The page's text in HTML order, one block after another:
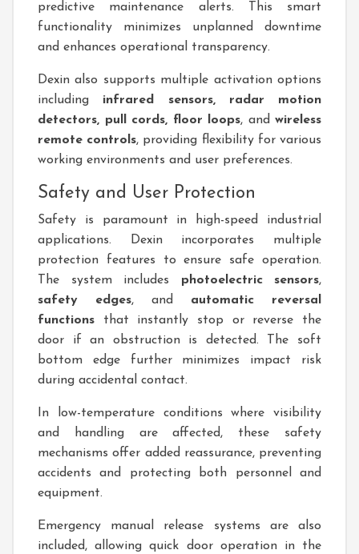
predictive maintenance alerts. This smart
functionality minimizes unplanned downtime
and enhances operational transparency.
Dexin also supports multiple activation options
including infrared sensors, radar motion
detectors, pull cords, floor loops, and wireless
remote controls, providing flexibility for various
working environments and user preferences.
Safety and User Protection
Safety is paramount in high-speed industrial
applications. Dexin incorporates multiple
protection features to ensure safe operation.
The system includes photoelectric sensors,
safety edges, and automatic reversal
functions that instantly stop or reverse the
door if an obstruction is detected. The soft
bottom edge further minimizes impact risk
during accidental contact.
In low-temperature conditions where visibility
and handling are affected, these safety
mechanisms offer added reassurance, preventing
accidents and protecting both personnel and
equipment.
Emergency manual release systems are also
included, allowing quick door operation in the